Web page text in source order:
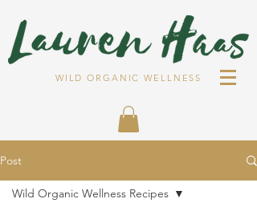
WILD ORGANIC WELLNESS
Post
Wild Organic Wellness Recipes